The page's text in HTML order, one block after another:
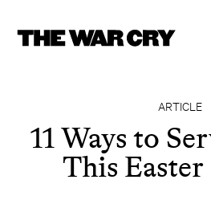
ARTICLE
11 Ways to
This Easter